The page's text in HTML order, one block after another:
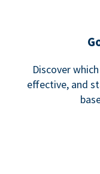
Discover
effective, and